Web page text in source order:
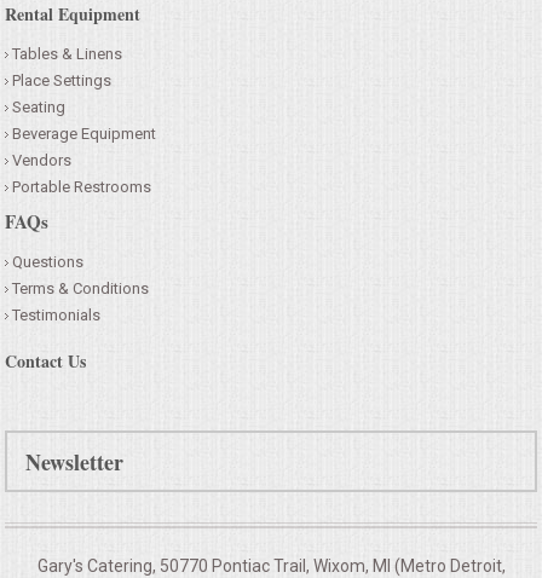
Rental Equipment
Tables & Linens
Place Settings
Seating
Beverage Equipment
Vendors
Portable Restrooms
FAQs
Questions
Terms & Conditions
Testimonials
Contact Us
Newsletter
Gary's Catering, 50770 Pontiac Trail, Wixom, MI (Metro Detroit,